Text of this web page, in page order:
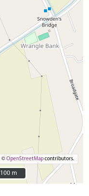
©OpenStreetMapcontributors.
100 m
100 m